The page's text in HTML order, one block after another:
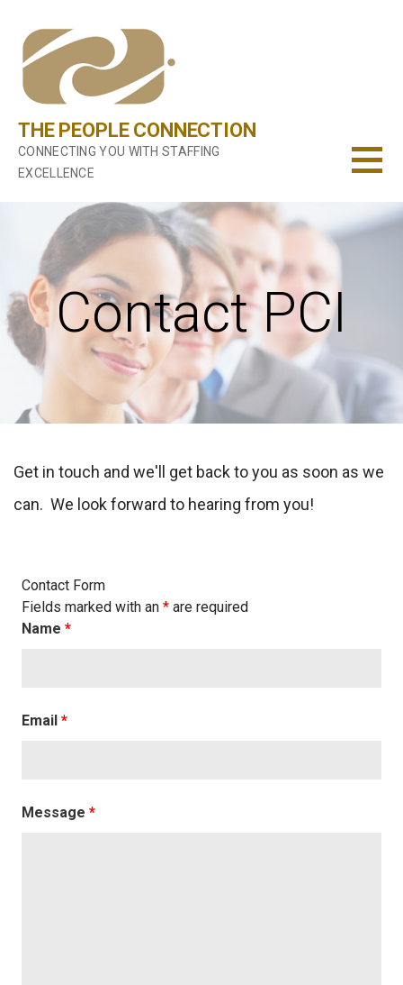
content
THE PEOPLE CONNECTION
CONNECTING YOU WITH STAFFING
EXCELLENCE
Contact PCI
Get in touch and we'll get back to you as soon as we
can. We look forward to hearing from you!
Contact Form
Fields marked with an * are required
Name *
Email *
Message *